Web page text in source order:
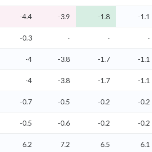
-4.4 -3.9 -1.8 -1.1
-0.3 - - -
-4 -3.8 -1.7 -1.1
-4 -3.8 -1.7 -1.1
-0.7 -0.5 -0.2 -0.2
-0.5 -0.6 -0.2 -0.2
6.2 7.2 6.5 6.1